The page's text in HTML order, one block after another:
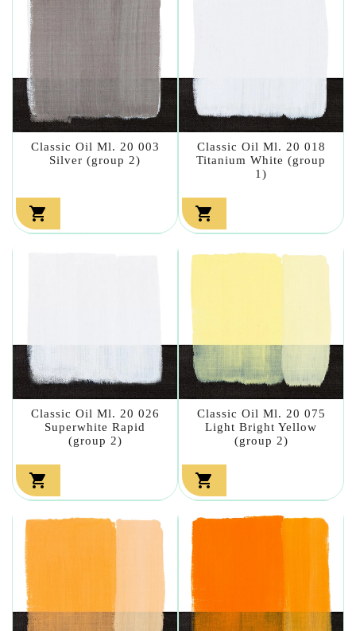
Classic Oil Ml. 20 003
Silver (group 2)

Classic Oil Ml. 20 018
Titanium White (group
1)

Classic Oil Ml. 20 026
Superwhite Rapid
(group 2)

Classic Oil Ml. 20 075
Light Bright Yellow
(group 2)
